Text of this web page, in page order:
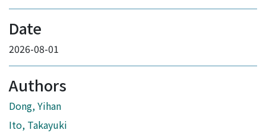
Date
2026-08-01
Authors
Dong, Yihan
Ito, Takayuki